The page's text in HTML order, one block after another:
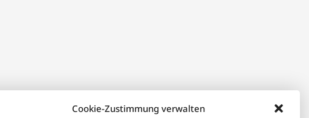
Cookie-Zustimmung verwalten